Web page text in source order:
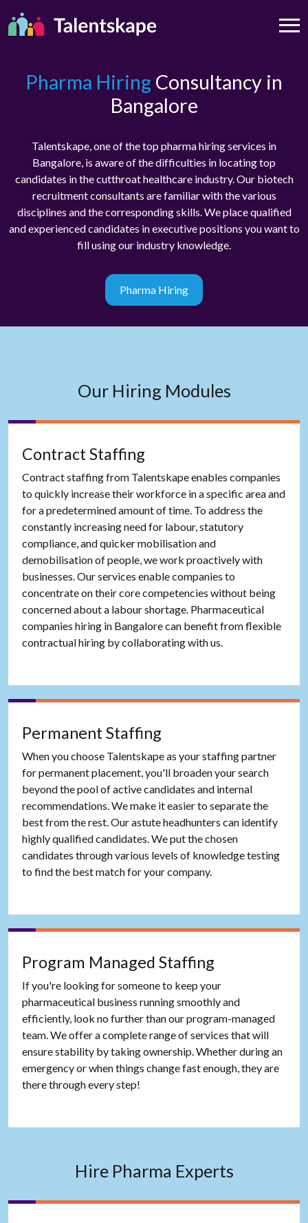
Pharma Hiring Consultancy in
Bangalore
Talentskape, one of the top pharma hiring services in
Bangalore, is aware of the difficulties in locating top
candidates in the cutthroat healthcare industry. Our biotech
recruitment consultants are familiar with the various
disciplines and the corresponding skills. We place qualified
and experienced candidates in executive positions you want to
fill using our industry knowledge.
Pharma Hiring
Our Hiring Modules
Contract Staffing
Contract staffing from Talentskape enables companies
to quickly increase their workforce in a specific area and
for a predetermined amount of time. To address the
constantly increasing need for labour, statutory
compliance, and quicker mobilisation and
demobilisation of people, we work proactively with
businesses. Our services enable companies to
concentrate on their core competencies without being
concerned about a labour shortage. Pharmaceutical
companies hiring in Bangalore can benefit from flexible
contractual hiring by collaborating with us.
Permanent Staffing
When you choose Talentskape as your staffing partner
for permanent placement, you'll broaden your search
beyond the pool of active candidates and internal
recommendations. We make it easier to separate the
best from the rest. Our astute headhunters can identify
highly qualified candidates. We put the chosen
candidates through various levels of knowledge testing
to find the best match for your company.
Program Managed Staffing
If you're looking for someone to keep your
pharmaceutical business running smoothly and
efficiently, look no further than our program-managed
team. We offer a complete range of services that will
ensure stability by taking ownership. Whether during an
emergency or when things change fast enough, they are
there through every step!
Hire Pharma Experts